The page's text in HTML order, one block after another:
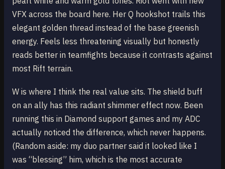
VFX across the board here. Her Q hookshot trails this
elegant golden thread instead of the base greenish
energy. Feels less threatening visually but honestly
reads better in teamfights because it contrasts against
most Rift terrain.
W is where I think the real value sits. The shield buff
on an ally has this radiant shimmer effect now. Been
running this in Diamond support games and my ADC
actually noticed the difference, which never happens.
(Random aside: my duo partner said it looked like I
was “blessing” him, which is the most accurate